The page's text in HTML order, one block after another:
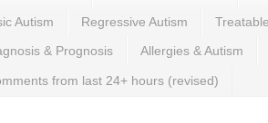
Autism Regressive Autism
& Prognosis Allergies & Autism
from last 24+ hours (revised)